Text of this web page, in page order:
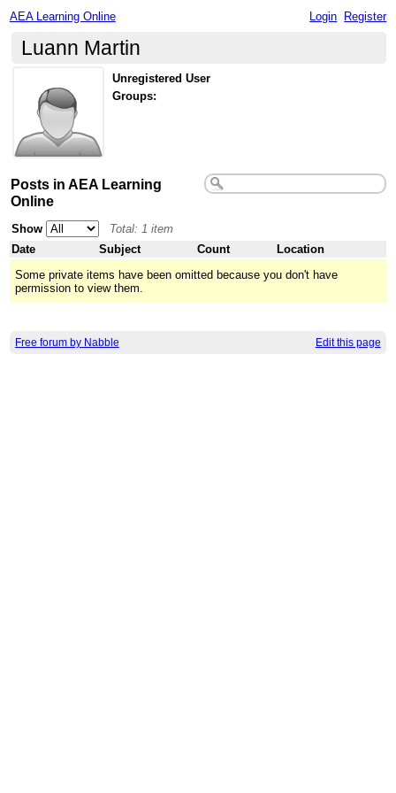
AEA Learning Online Login Register
Luann Martin
Unregistered User
Groups:
Posts in AEA Learning
Online
Show
Total: 1 item
Date
Subject Count
Location
Some private items have been omitted because you don't have
permission to view them.
Free forum by Nabble Edit this page